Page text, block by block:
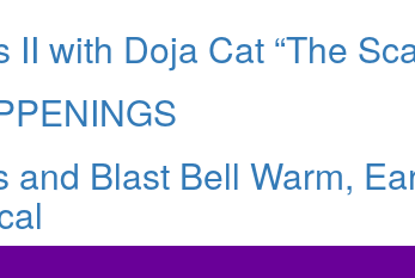
with Doja Cat “The
and Blast Bell Warm,